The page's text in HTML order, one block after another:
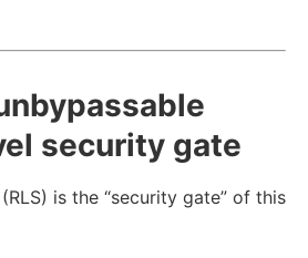
security gate
is the “security gate” of this